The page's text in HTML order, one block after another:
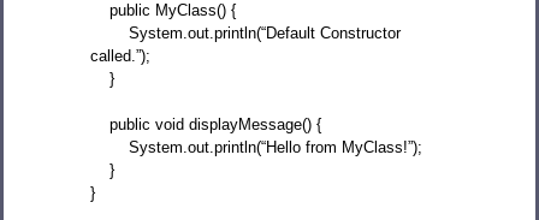
public MyClass() {
System.out.println(“Default Constructor
called.”);
}
public void displayMessage() {
System.out.println(“Hello from MyClass!”);
}
}